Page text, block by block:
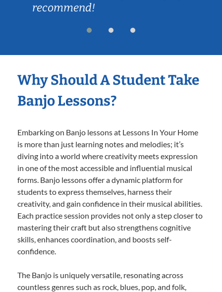
recommend!
Why Should A Student Take
Banjo Lessons?
Embarking on Banjo lessons at Lessons In Your Home
is more than just learning notes and melodies; it’s
diving into a world where creativity meets expression
in one of the most accessible and influential musical
forms. Banjo lessons offer a dynamic platform for
students to express themselves, harness their
creativity, and gain confidence in their musical abilities.
Each practice session provides not only a step closer to
mastering their craft but also strengthens cognitive
skills, enhances coordination, and boosts self-
confidence.
The Banjo is uniquely versatile, resonating across
countless genres such as rock, blues, pop, and folk,